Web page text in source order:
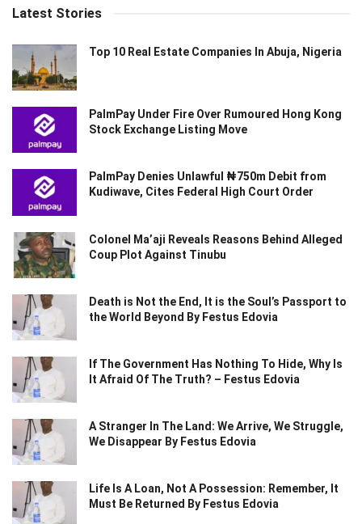
Latest Stories
Top 10 Real Estate Companies In Abuja, Nigeria
PalmPay Under Fire Over Rumoured Hong Kong
Stock Exchange Listing Move
PalmPay Denies Unlawful ₦750m Debit from
Kudiwave, Cites Federal High Court Order
Colonel Ma’aji Reveals Reasons Behind Alleged
Coup Plot Against Tinubu
Death is Not the End, It is the Soul’s Passport to
the World Beyond By Festus Edovia
If The Government Has Nothing To Hide, Why Is
It Afraid Of The Truth? – Festus Edovia
A Stranger In The Land: We Arrive, We Struggle,
We Disappear By Festus Edovia
Life Is A Loan, Not A Possession: Remember, It
Must Be Returned By Festus Edovia